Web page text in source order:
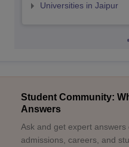
Universities in Jaipur
Student Community:
Answers
Ask and get expert answers
admissions, careers, and